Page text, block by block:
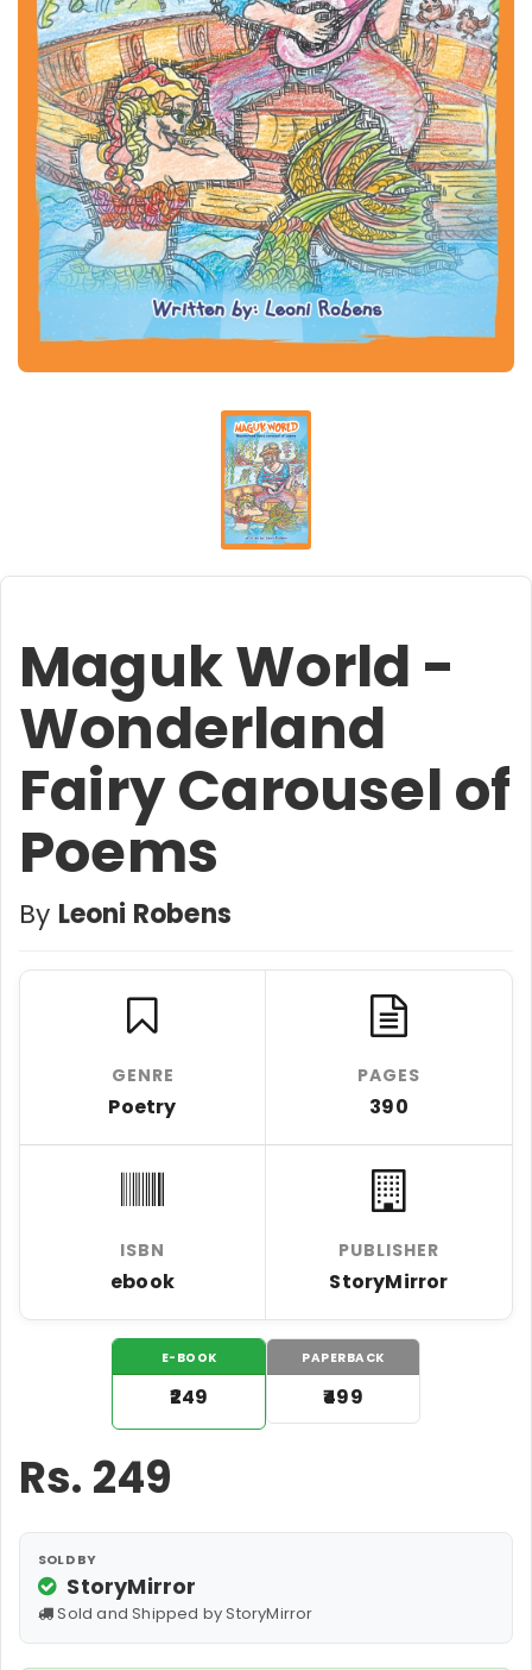
Maguk World -
Wonderland
Fairy Carousel of
Poems
By Leoni Robens
GENRE
Poetry
PAGES
390
ISBN
ebook
PUBLISHER
StoryMirror
E-BOOK
₹249
PAPERBACK
₹499
Rs. 249
SOLD BY
StoryMirror
Sold and Shipped by StoryMirror